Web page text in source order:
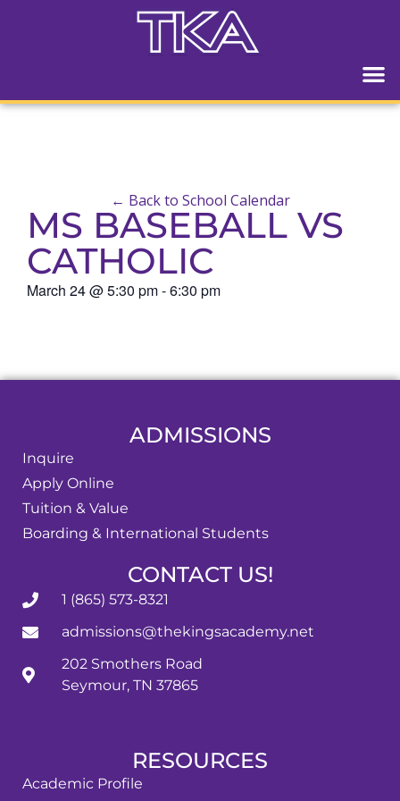
← Back to School Calendar
MS BASEBALL VS
CATHOLIC
March 24@5:30 pm-6:30 pm
ADMISSIONS
Inquire
Apply Online
Tuition & Value
Boarding & International Students
CONTACT US!
1 (865) 573-8321
admissions@thekingsacademy.net
202 Smothers Road
Seymour, TN 37865
RESOURCES
Academic Profile